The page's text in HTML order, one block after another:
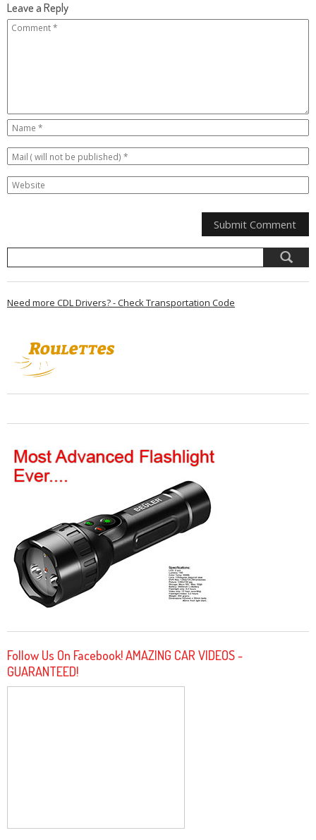
Leave a Reply
Need more CDL Drivers? - Check Transportation Code
Follow Us On Facebook! AMAZING CAR VIDEOS -
GUARANTEED!